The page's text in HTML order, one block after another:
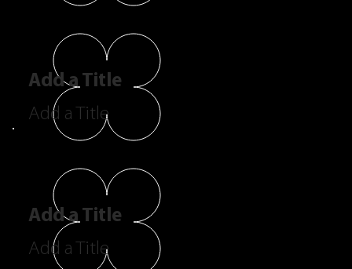
Add a Title
Add a Title
Add a Title
Add a Title